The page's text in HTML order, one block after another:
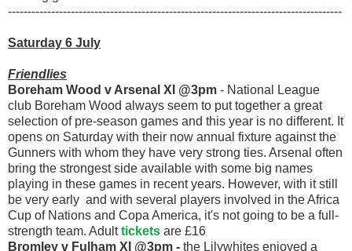
-------------------------------------------------------------------------------------
Saturday 6 July
Friendlies
Boreham Wood v Arsenal XI @3pm - National League
club Boreham Wood always seem to put together a great
selection of pre-season games and this year is no different. It
opens on Saturday with their now annual fixture against the
Gunners with whom they have very strong ties. Arsenal often
bring the strongest side available with some big names
playing in these games in recent years. However, with it still
be very early and with several players involved in the Africa
Cup of Nations and Copa America, it's not going to be a full-
strength team. Adulttickets are £16
Bromley v Fulham XI @3pm - the Lilywhites enjoyed a